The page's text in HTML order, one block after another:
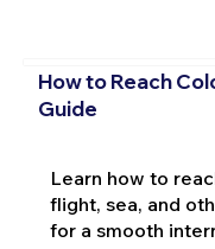
How to Reach
Guide
Learn how to
flight, sea, and
for a smooth